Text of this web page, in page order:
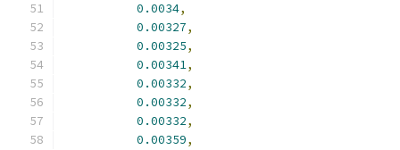
0.0034,
0.00327,
0.00325,
0.00341,
0.00332,
0.00332,
0.00332,
0.00359,